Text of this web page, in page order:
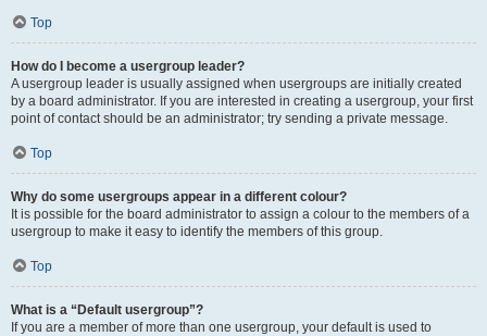
Top
How do I become a usergroup leader?
A usergroup leader is usually assigned when usergroups are initially created
by a board administrator. If you are interested in creating a usergroup, your first
point of contact should be an administrator; try sending a private message.
Top
Why do some usergroups appear in a different colour?
It is possible for the board administrator to assign a colour to the members of a
usergroup to make it easy to identify the members of this group.
Top
What is a “Default usergroup”?
If you are a member of more than one usergroup, your default is used to